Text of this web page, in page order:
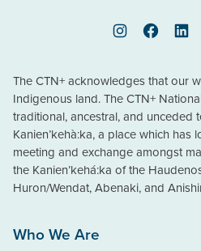
InstagramFacebook
The CTN+ acknowledges that our
Indigenous land. The CTN+
traditional, ancestral, and unceded
Kanien’kehà:ka, a place which has
meeting and exchange amongst
the Kanien’kehá:ka of the
Huron/Wendat, Abenaki, and
Who We Are